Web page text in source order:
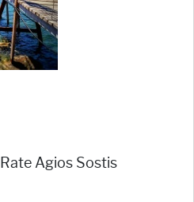
Rate Agios Sostis